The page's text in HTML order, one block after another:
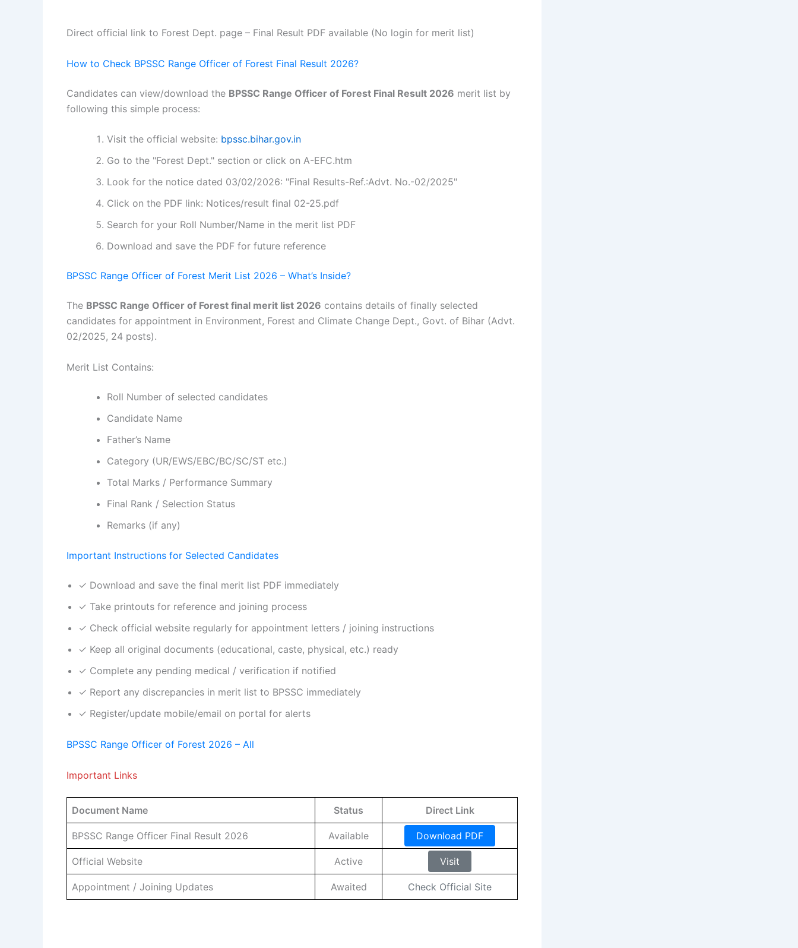
Direct official link to Forest Dept. page – Final Result PDF available (No login for merit list)
How to Check BPSSC Range Officer of Forest Final Result 2026?
Candidates can view/download the BPSSC Range Officer of Forest Final Result 2026 merit list by
following this simple process:
Visit the official website: bpssc.bihar.gov.in
Go to the "Forest Dept." section or click on A-EFC.htm
Look for the notice dated 03/02/2026: "Final Results-Ref.:Advt. No.-02/2025"
Click on the PDF link: Notices/result final 02-25.pdf
Search for your Roll Number/Name in the merit list PDF
Download and save the PDF for future reference
BPSSC Range Officer of Forest Merit List 2026 – What’s Inside?
The BPSSC Range Officer of Forest final merit list 2026 contains details of finally selected
candidates for appointment in Environment, Forest and Climate Change Dept., Govt. of Bihar (Advt.
02/2025, 24 posts).
Merit List Contains:
Roll Number of selected candidates
Candidate Name
Father’s Name
Category (UR/EWS/EBC/BC/SC/ST etc.)
Total Marks / Performance Summary
Final Rank / Selection Status
Remarks (if any)
Important Instructions for Selected Candidates
✓ Download and save the final merit list PDF immediately
✓ Take printouts for reference and joining process
✓ Check official website regularly for appointment letters / joining instructions
✓ Keep all original documents (educational, caste, physical, etc.) ready
✓ Complete any pending medical / verification if notified
✓ Report any discrepancies in merit list to BPSSC immediately
✓ Register/update mobile/email on portal for alerts
BPSSC Range Officer of Forest 2026 – All
Important Links
Document Name Status Direct Link
BPSSC Range Officer Final Result 2026 Available Download PDF
Official Website Active Visit
Appointment / Joining Updates Awaited Check Official Site